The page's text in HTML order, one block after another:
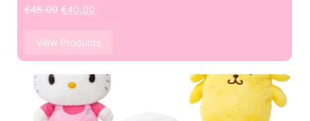
€45.00 €40.00
View Products